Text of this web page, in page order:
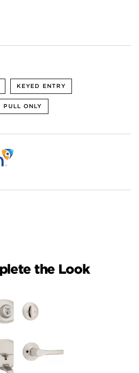
KEYED ENTRY
PULL ONLY
the Look